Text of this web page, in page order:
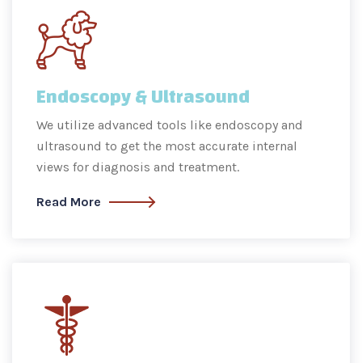
Endoscopy & Ultrasound
We utilize advanced tools like endoscopy and
ultrasound to get the most accurate internal
views for diagnosis and treatment.
Read More